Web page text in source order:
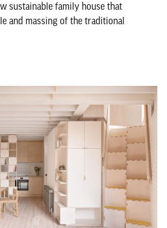
sustainable family house that
and massing of the traditional